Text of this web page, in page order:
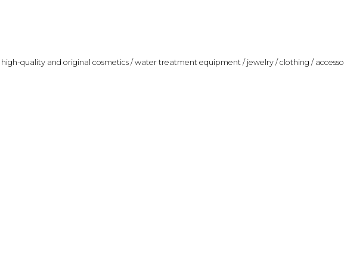
quality and original cosmetics / water treatment equipment / jewelry / clothing /